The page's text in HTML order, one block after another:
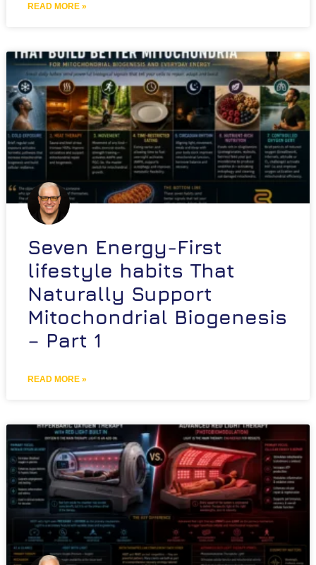
READ MORE »
Seven Energy-First
lifestyle habits That
Naturally Support
Mitochondrial Biogenesis
– Part 1
READ MORE »